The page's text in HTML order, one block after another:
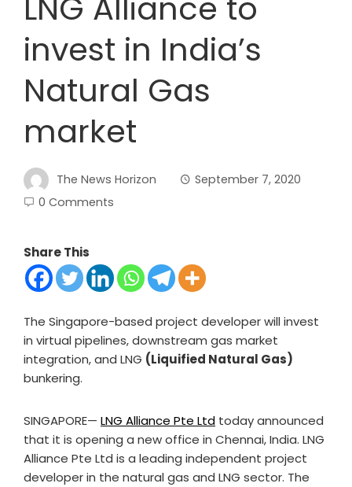
invest in India’s
Natural Gas
market
The News Horizon
September 7, 2020
0 Comments
Share This
The Singapore-based project developer will invest
in virtual pipelines, downstream gas market
integration, and LNG (Liquified Natural Gas)
bunkering.
SINGAPORE— LNG Alliance Pte Ltd today announced
that it is opening a new office in Chennai, India. LNG
Alliance Pte Ltd is a leading independent project
developer in the natural gas and LNG sector. The